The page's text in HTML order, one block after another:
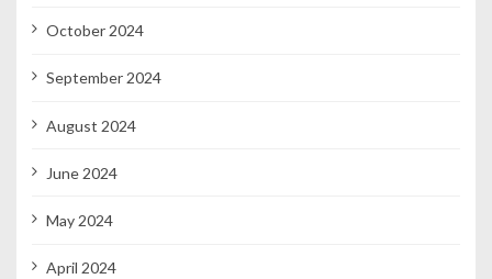
October 2024
September 2024
August 2024
June 2024
May 2024
April 2024